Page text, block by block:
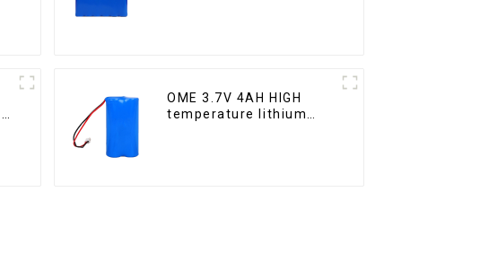
OME 3.7V 4AH HIGH
temperature lithium